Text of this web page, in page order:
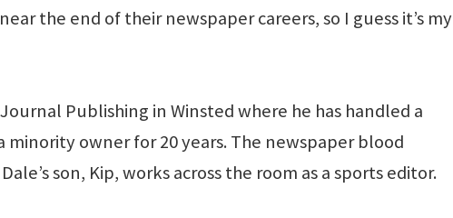
the end of their newspaper careers, so I guess it’s my
Publishing in Winsted where he has handled a
owner for 20 years. The newspaper blood
son, Kip, works across the room as a sports editor.